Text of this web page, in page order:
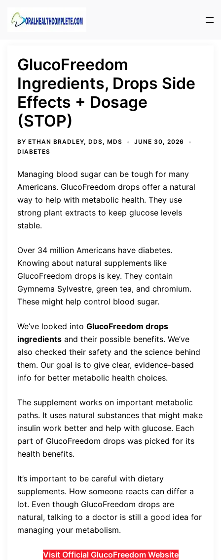
GlucoFreedom
Ingredients, Drops Side
Effects + Dosage
(STOP)
BY ETHAN BRADLEY, DDS, MDS
JUNE 30, 2026
DIABETES
Managing blood sugar can be tough for many
Americans. GlucoFreedom drops offer a natural
way to help with metabolic health. They use
strong plant extracts to keep glucose levels
stable.
Over 34 million Americans have diabetes.
Knowing about natural supplements like
GlucoFreedom drops is key. They contain
Gymnema Sylvestre, green tea, and chromium.
These might help control blood sugar.
We’ve looked into GlucoFreedom drops
ingredients and their possible benefits. We’ve
also checked their safety and the science behind
them. Our goal is to give clear, evidence-based
info for better metabolic health choices.
The supplement works on important metabolic
paths. It uses natural substances that might make
insulin work better and help with glucose. Each
part of GlucoFreedom drops was picked for its
health benefits.
It’s important to be careful with dietary
supplements. How someone reacts can differ a
lot. Even though GlucoFreedom drops are
natural, talking to a doctor is still a good idea for
managing your metabolism.
Visit Official GlucoFreedom Website